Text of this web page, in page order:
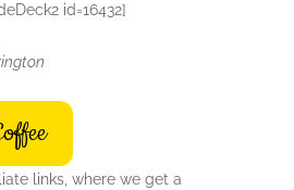
id=16432]
links, where we get a